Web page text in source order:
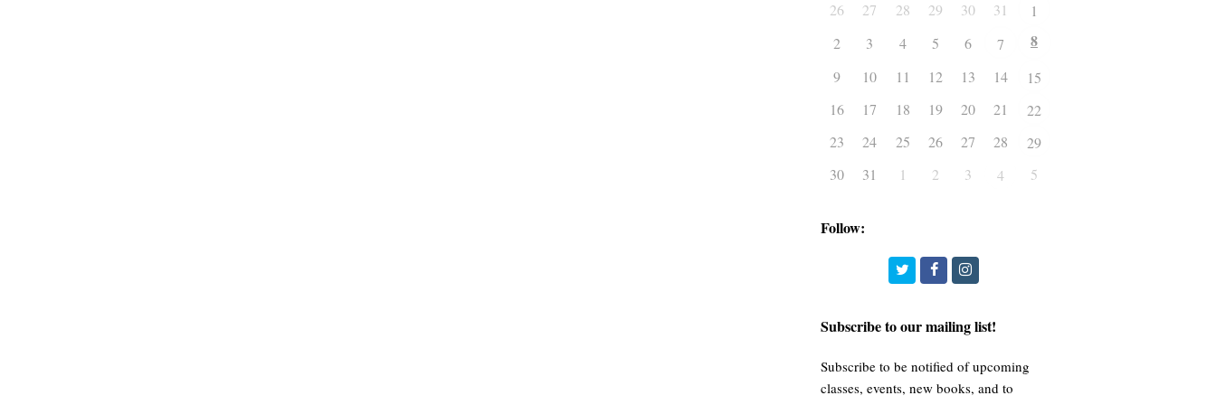
26 27 28 29 30 31
1
2
3 4 5 6 7 8
9 10 11 12 13 14
15
16
17 18 19 20 21
22
23
24 25 26 27 28
29
30
31 1 2 3 4 5
Follow:
TwitterFacebookInstagram
Subscribe to our mailing list!
Subscribe to be notified of upcoming
classes, events, new books, and to